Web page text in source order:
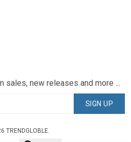
sales, new releases and more ...
SIGN UP
TRENDGLOBLE.